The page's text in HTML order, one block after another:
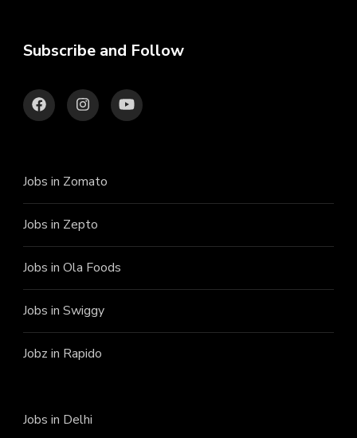
Subscribe and Follow
Jobs in Zomato
Jobs in Zepto
Jobs in Ola Foods
Jobs in Swiggy
Jobz in Rapido
Jobs in Delhi